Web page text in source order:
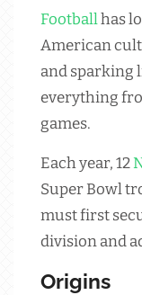
Footballhas
American
and sparking
everything
games.
Each year, 12
Super Bowl
must first
division and
Origins